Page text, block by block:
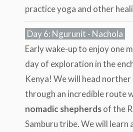
practice yoga and other
Day 6: Ngurunit - Nachola
Early wake-up to enjoy one
day of exploration in the
Kenya! We will head
through an incredible route
nomadic shepherdsof the
Samburu tribe. We will learn